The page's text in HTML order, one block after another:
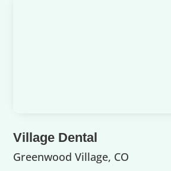
Village Dental
Greenwood Village, CO